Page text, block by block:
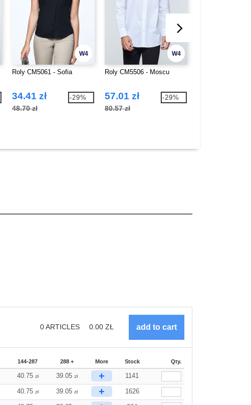
W4
Roly CM5061 - Sofia
34.41 zł
48.70 zł
-29%
W4
Roly CM5506 - Moscu
57.01 zł
80.57 zł
-29%
0ARTICLES 0.00 ZŁ
144-287 288 + More Stock Qty.
40.75 zł 39.05 zł + 1141
40.75 zł 39.05 zł + 1626